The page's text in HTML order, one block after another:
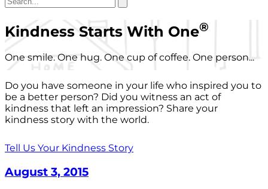
Kindness Starts With One®
One smile. One hug. One cup of coffee. One person...
Do you have someone in your life who inspired you to
be a better person? Did you witness an act of
kindness that left an impression? Share your
kindness story with the world.
Tell Us Your Kindness Story
August 3, 2015